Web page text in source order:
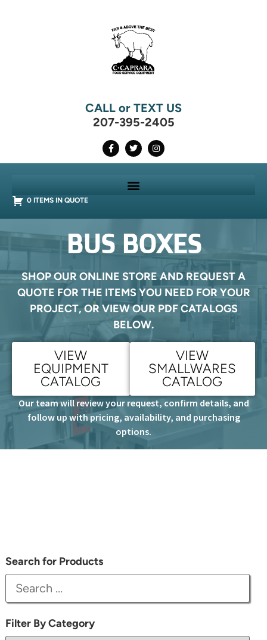
CALL or TEXT US
207-395-2405
0 ITEMS IN QUOTE
BUS BOXES
SHOP OUR ONLINE STORE AND REQUEST A
QUOTE FOR THE ITEMS YOU NEED FOR YOUR
PROJECT, OR VIEW OUR PDF CATALOGS
BELOW.
VIEW
EQUIPMENT
CATALOG
VIEW
SMALLWARES
CATALOG
Our team will review your request, confirm details, and
follow up with pricing, availability, and purchasing
options.
Search for Products
Filter By Category